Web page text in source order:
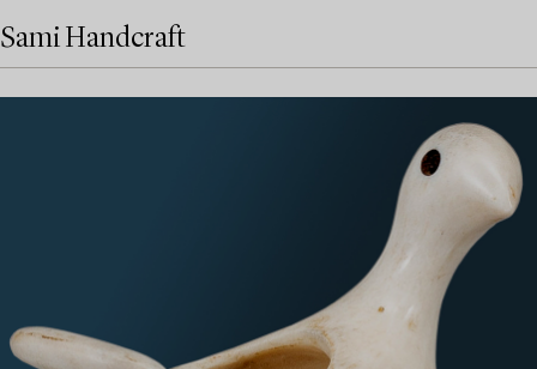
Sami Handcraft